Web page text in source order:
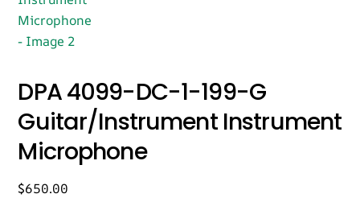
DPA 4099-DC-1-199-G
Guitar/Instrument Instrument
Microphone
$650.00